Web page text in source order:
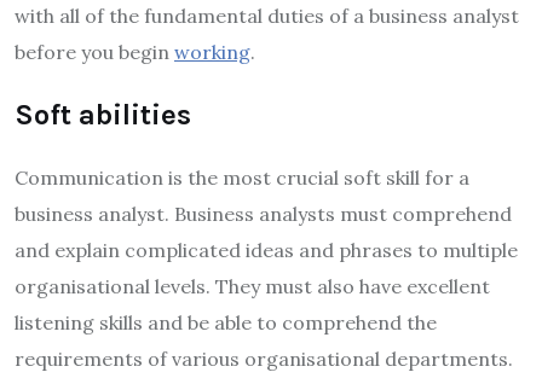
with all of the fundamental duties of a business analyst
before you begin working.
Soft abilities
Communication is the most crucial soft skill for a
business analyst. Business analysts must comprehend
and explain complicated ideas and phrases to multiple
organisational levels. They must also have excellent
listening skills and be able to comprehend the
requirements of various organisational departments.